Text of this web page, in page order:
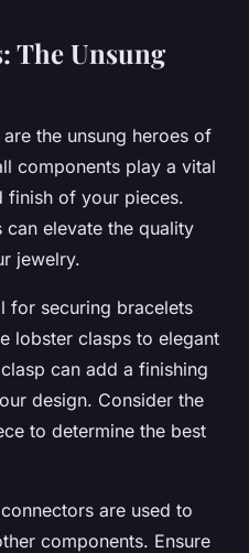
The Unsung
the unsung heroes of
components play a vital
finish of your pieces.
elevate the quality
jewelry.
for securing bracelets
lobster clasps to elegant
can add a finishing
design. Consider the
to determine the best
are used to
components. Ensure